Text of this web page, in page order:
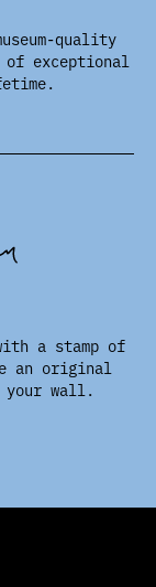
quality
exceptional
a stamp of
an original
your wall.